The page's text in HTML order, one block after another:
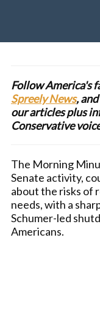
Follow America's
Spreely News,
our articles plus
Conservative
The Morning
Senate activity,
about the risks of
needs, with a
Schumer-led
Americans.